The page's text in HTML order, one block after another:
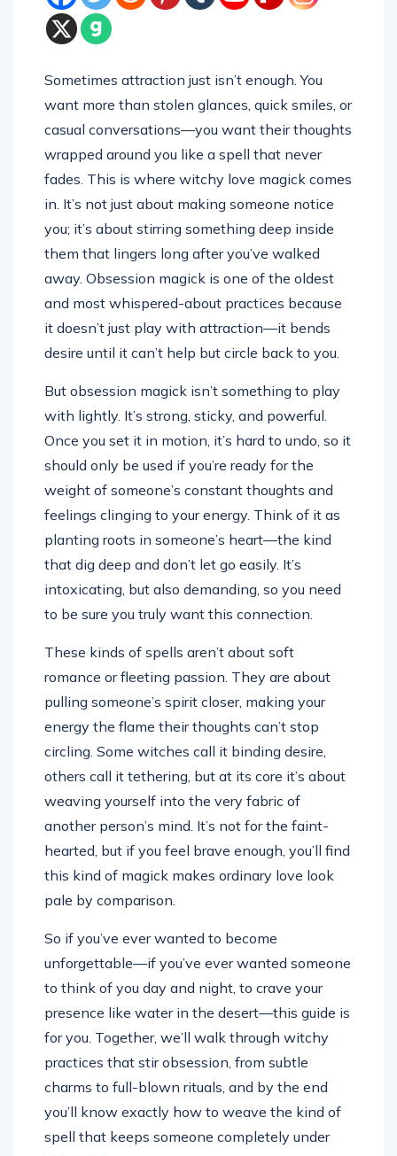
Sometimes attraction just isn’t enough. You
want more than stolen glances, quick smiles, or
casual conversations—you want their thoughts
wrapped around you like a spell that never
fades. This is where witchy love magick comes
in. It’s not just about making someone notice
you; it’s about stirring something deep inside
them that lingers long after you’ve walked
away. Obsession magick is one of the oldest
and most whispered-about practices because
it doesn’t just play with attraction—it bends
desire until it can’t help but circle back to you.
But obsession magick isn’t something to play
with lightly. It’s strong, sticky, and powerful.
Once you set it in motion, it’s hard to undo, so it
should only be used if you’re ready for the
weight of someone’s constant thoughts and
feelings clinging to your energy. Think of it as
planting roots in someone’s heart—the kind
that dig deep and don’t let go easily. It’s
intoxicating, but also demanding, so you need
to be sure you truly want this connection.
These kinds of spells aren’t about soft
romance or fleeting passion. They are about
pulling someone’s spirit closer, making your
energy the flame their thoughts can’t stop
circling. Some witches call it binding desire,
others call it tethering, but at its core it’s about
weaving yourself into the very fabric of
another person’s mind. It’s not for the faint-
hearted, but if you feel brave enough, you’ll find
this kind of magick makes ordinary love look
pale by comparison.
So if you’ve ever wanted to become
unforgettable—if you’ve ever wanted someone
to think of you day and night, to crave your
presence like water in the desert—this guide is
for you. Together, we’ll walk through witchy
practices that stir obsession, from subtle
charms to full-blown rituals, and by the end
you’ll know exactly how to weave the kind of
spell that keeps someone completely under